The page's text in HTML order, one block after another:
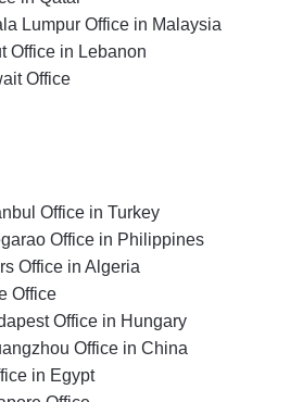
Lumpur Office in Malaysia
Office in Lebanon
Office
Office in Turkey
Office in Philippines
Office in Algeria
Office
Office in Hungary
Office in China
in Egypt